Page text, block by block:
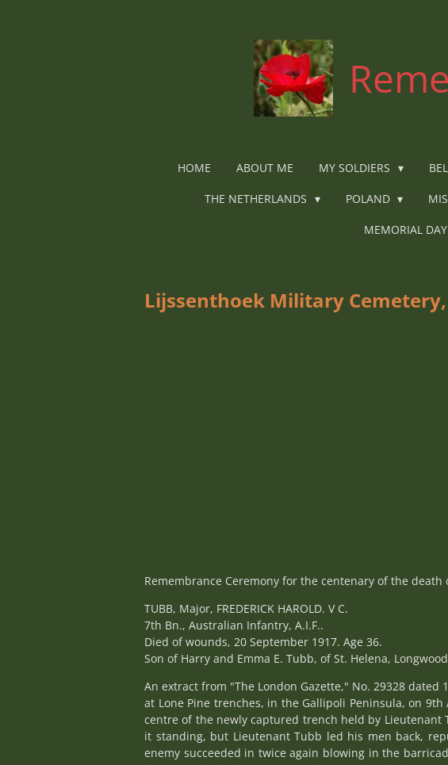
HOME ABOUT ME MY SOLDIERS
THE NETHERLANDS POLAND
MEMORIAL DAY
Lijssenthoek Military
Remembrance Ceremony for the centenary of the death
TUBB, Major, FREDERICK HAROLD. V C.
7th Bn., Australian Infantry, A.I.F..
Died of wounds, 20 September 1917. Age 36.
Son of Harry and Emma E. Tubb, of St. Helena,
An extract from "The London Gazette," No. 29328
at Lone Pine trenches, in the Gallipoli Peninsula, on
centre of the newly captured trench held by Lieutenant
it standing, but Lieutenant Tubb led his men back,
enemy succeeded in twice again blowing in the